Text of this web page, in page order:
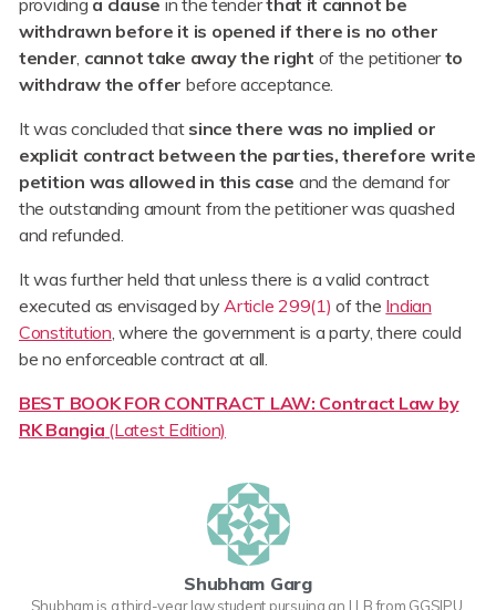
providing a clause in the tenderthat it cannot be
withdrawn before it is opened if there is no other
tender, cannot take away the right of the petitionerto
withdraw the offer before acceptance.
It was concluded thatsince there was no implied or
explicit contract between the parties, therefore write
petition was allowed in this case and the demand for
the outstanding amount from the petitioner was quashed
and refunded.
It was further held that unless there is a valid contract
executed as envisaged byArticle 299(1) of the Indian
Constitution, where the government is a party, there could
be no enforceable contract at all.
BEST BOOK FOR CONTRACT LAW: Contract Law by
RK Bangia (Latest Edition)
Shubham Garg
Shubham is a third-year law student pursuing an LLB from GGSIPU.